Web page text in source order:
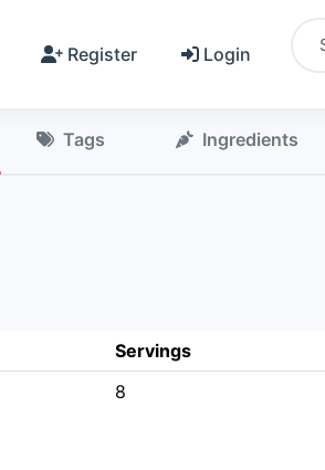
Register Login
Tags Ingredients
Servings
8